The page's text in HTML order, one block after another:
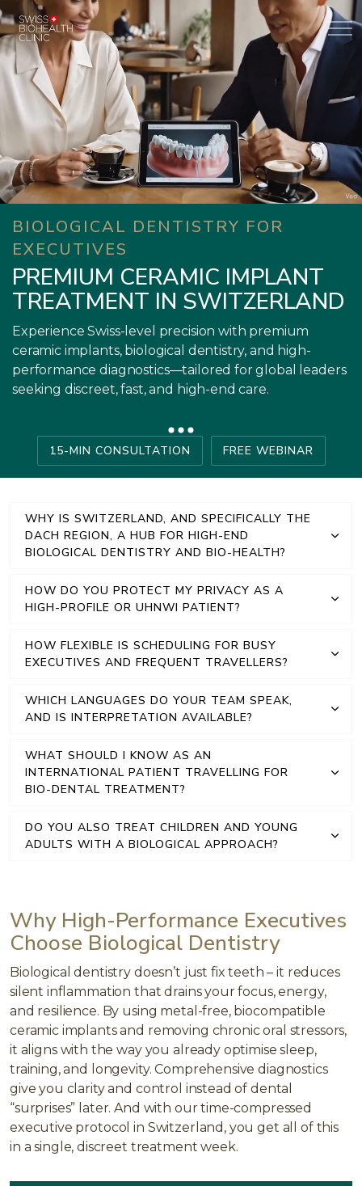
BIOLOGICAL DENTISTRY FOR
EXECUTIVES
PREMIUM CERAMIC IMPLANT
TREATMENT IN SWITZERLAND
Experience Swiss-level precision with premium
ceramic implants, biological dentistry, and high-
performance diagnostics—tailored for global leaders
seeking discreet, fast, and high-end care.
15-MIN CONSULTATION FREE WEBINAR
WHY IS SWITZERLAND, AND SPECIFICALLY THE
DACH REGION, A HUB FOR HIGH-END
BIOLOGICAL DENTISTRY AND BIO-HEALTH?
HOW DO YOU PROTECT MY PRIVACY AS A
HIGH-PROFILE OR UHNWI PATIENT?
HOW FLEXIBLE IS SCHEDULING FOR BUSY
EXECUTIVES AND FREQUENT TRAVELLERS?
WHICH LANGUAGES DO YOUR TEAM SPEAK,
AND IS INTERPRETATION AVAILABLE?
WHAT SHOULD I KNOW AS AN
INTERNATIONAL PATIENT TRAVELLING FOR
BIO-DENTAL TREATMENT?
DO YOU ALSO TREAT CHILDREN AND YOUNG
ADULTS WITH A BIOLOGICAL APPROACH?
Why High-Performance Executives
Choose Biological Dentistry
Biological dentistry doesn’t just fix teeth – it reduces
silent inflammation that drains your focus, energy,
and resilience. By using metal-free, biocompatible
ceramic implants and removing chronic oral stressors,
it aligns with the way you already optimise sleep,
training, and longevity. Comprehensive diagnostics
give you clarity and control instead of dental
“surprises” later. And with our time-compressed
executive protocol in Switzerland, you get all of this
in a single, discreet treatment week.